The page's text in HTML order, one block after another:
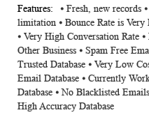
⦁ Fresh, new records
limitation ⦁ Bounce Rate is
⦁ Very High Conversation Rate
Other Business ⦁ Spam Free
Trusted Database ⦁ Very Low
Email Database ⦁ Currently
Database ⦁ No Blacklisted
High Accuracy Database